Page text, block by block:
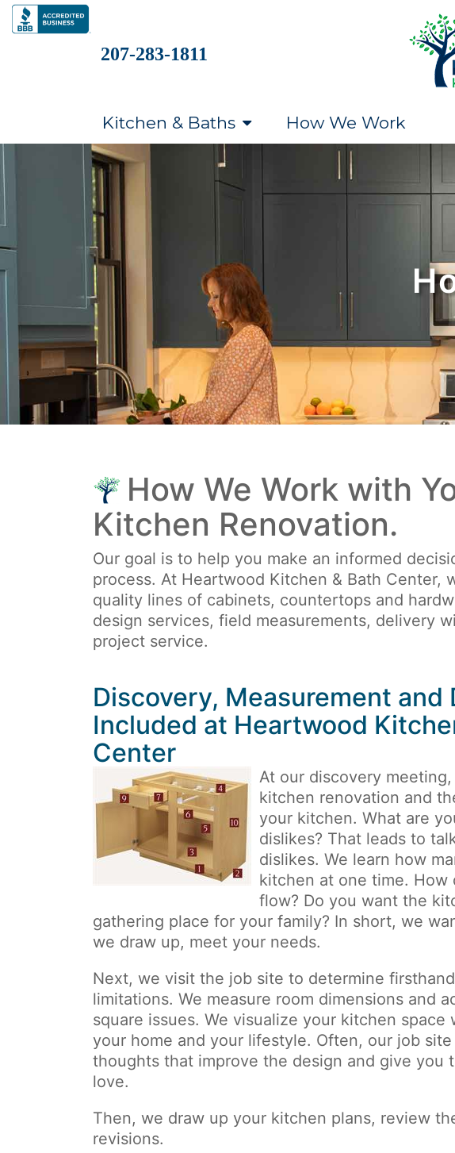
207-283-1811
Kitchen & Baths How We Work
How We Work with
Kitchen Renovation.
Our goal is to help you make an informed
process. At Heartwood Kitchen & Bath Center,
quality lines of cabinets, countertops and
design services, field measurements, delivery
project service.
Discovery, Measurement and
Included at Heartwood
Center
At our discovery
kitchen renovation and
your kitchen. What are
dislikes? That leads to
dislikes. We learn how
kitchen at one time.
flow? Do you want the
gathering place for your family? In short, we
we draw up, meet your needs.
Next, we visit the job site to determine
limitations. We measure room dimensions and
square issues. We visualize your kitchen
your home and your lifestyle. Often, our job
thoughts that improve the design and give you
love.
Then, we draw up your kitchen plans, review
revisions.